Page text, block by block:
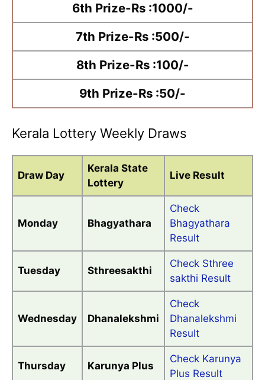
6th Prize-Rs :1000/-
7th Prize-Rs :500/-
8th Prize-Rs :100/-
9th Prize-Rs :50/-
Kerala Lottery Weekly Draws
Draw Day
Kerala State
Lottery
Live Result
Monday Bhagyathara
Check
Bhagyathara
Result
Tuesday Sthreesakthi
Check Sthree
sakthi Result
Wednesday Dhanalekshmi
Check
Dhanalekshmi
Result
Thursday Karunya Plus
Check Karunya
Plus Result